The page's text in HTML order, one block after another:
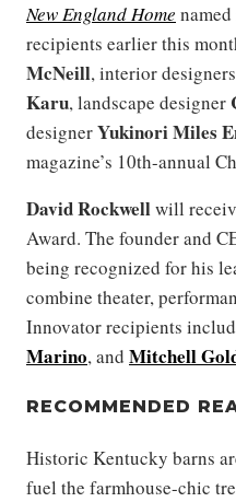
New England Home
recipients earlier this
McNeill, interior designers
Karu, landscape designer
designerYukinori Miles
magazine’s 10th-annual
David Rockwellwill
Award. The founder and
being recognized for his
combine theater,
Innovator recipients
Marino, and Mitchell
RECOMMENDED
Historic Kentucky barns
fuel the farmhouse-chic